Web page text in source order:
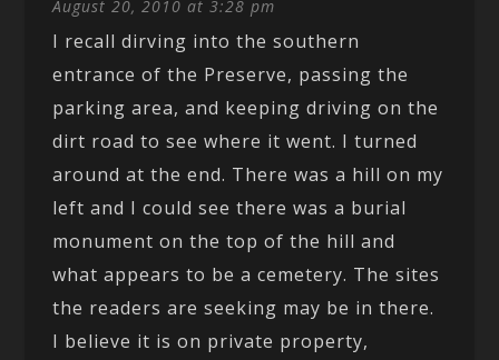
August 20, 2010 at 3:28 pm
I recall dirving into the southern
entrance of the Preserve, passing the
parking area, and keeping driving on the
dirt road to see where it went. I turned
around at the end. There was a hill on my
left and I could see there was a burial
monument on the top of the hill and
what appears to be a cemetery. The sites
the readers are seeking may be in there.
I believe it is on private property,